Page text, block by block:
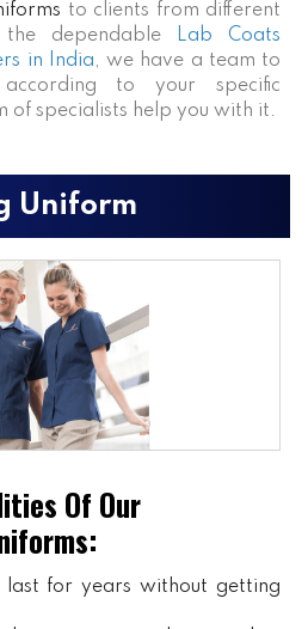
to clients from different
dependable
Lab Coats
in India, we have a team to
according to your specific
of specialists help you with it.
Uniform
Of Our
last for years without getting